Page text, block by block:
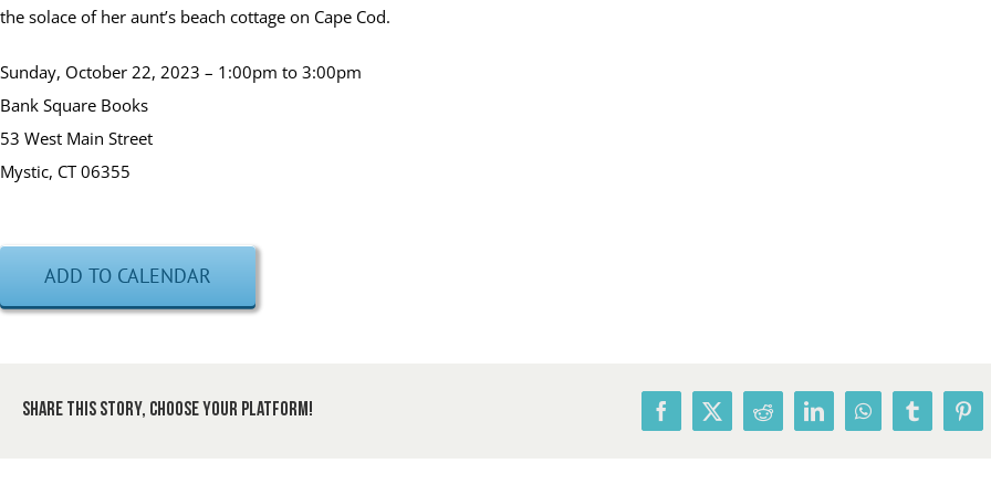
the solace of her aunt’s beach cottage on Cape Cod.
Sunday, October 22, 2023 – 1:00pm to 3:00pm
Bank Square Books
53 West Main Street
Mystic, CT 06355
ADD TO CALENDAR
Share This Story, Choose Your Platform! Facebook
X RedditLinkedInWhatsAppTumblr